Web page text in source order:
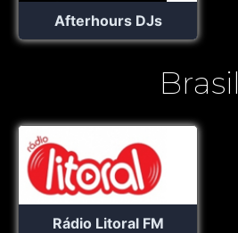
Afterhours DJs
Brasil
Rádio Litoral FM